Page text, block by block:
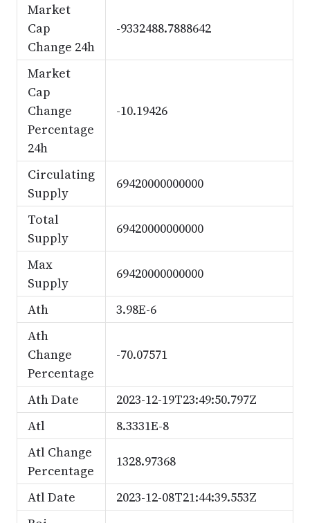
Market
Cap
Change 24h
-9332488.7888642
Market
Cap
Change
Percentage
24h
-10.19426
Circulating
Supply
69420000000000
Total
Supply
69420000000000
Max
Supply
69420000000000
Ath
3.98E-6
Ath
Change
Percentage
-70.07571
Ath Date
2023-12-19T23:49:50.797Z
Atl
8.3331E-8
Atl Change
Percentage
1328.97368
Atl Date
2023-12-08T21:44:39.553Z